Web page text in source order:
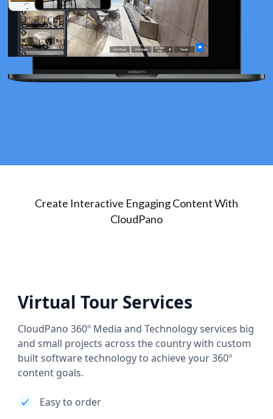
Create Interactive Engaging Content With
CloudPano
Virtual Tour Services
CloudPano 360º Media and Technology services big
and small projects across the country with custom
built software technology to achieve your 360º
content goals.
Easy to order